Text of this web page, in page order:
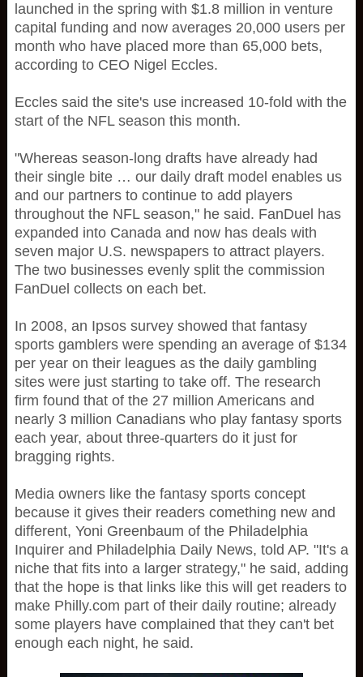
launched in the spring with $1.8 million in venture
capital funding and now averages 20,000 users per
month who have placed more than 65,000 bets,
according to CEO Nigel Eccles.
Eccles said the site's use increased 10-fold with the
start of the NFL season this month.
"Whereas season-long drafts have already had
their single bite … our daily draft model enables us
and our partners to continue to add players
throughout the NFL season," he said. FanDuel has
expanded into Canada and now has deals with
seven major U.S. newspapers to attract players.
The two businesses evenly split the commission
FanDuel collects on each bet.
In 2008, an Ipsos survey showed that fantasy
sports gamblers were spending an average of $134
per year on their leagues as the daily gambling
sites were just starting to take off. The research
firm found that of the 27 million Americans and
nearly 3 million Canadians who play fantasy sports
each year, about three-quarters do it just for
bragging rights.
Media owners like the fantasy sports concept
because it gives their readers comething new and
different, Yoni Greenbaum of the Philadelphia
Inquirer and Philadelphia Daily News, told AP. "It's a
niche that fits into a larger strategy," he said, adding
that the hope is that links like this will get readers to
make Philly.com part of their daily routine; already
some players have complained that they can't bet
enough each night, he said.